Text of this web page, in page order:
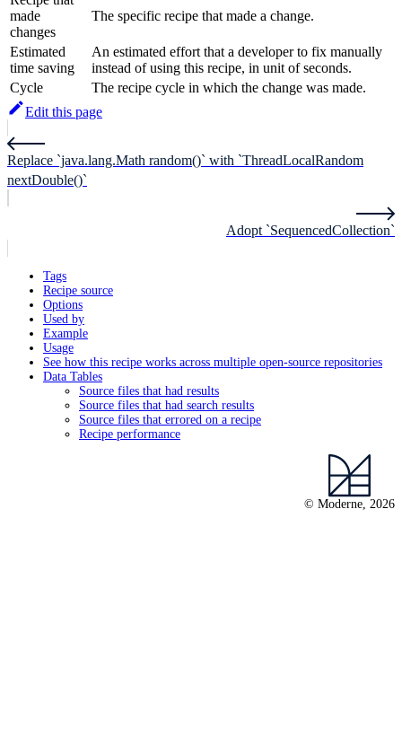
made
changes
The specific recipe that made a change.
Estimated
time saving
An estimated effort that a developer to fix manually
instead of using this recipe, in unit of seconds.
Cycle
The recipe cycle in which the change was made.
Edit this page
Replace `java.lang.Math random()` with `ThreadLocalRandom
nextDouble()`
Adopt `SequencedCollection`
Tags
Recipe source
Options
Used by
Example
Usage
See how this recipe works across multiple open-source repositories
Data Tables
Source files that had results
Source files that had search results
Source files that errored on a recipe
Recipe performance
© Moderne, 2026